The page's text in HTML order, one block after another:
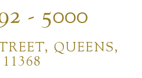
- 5000
QUEENS,